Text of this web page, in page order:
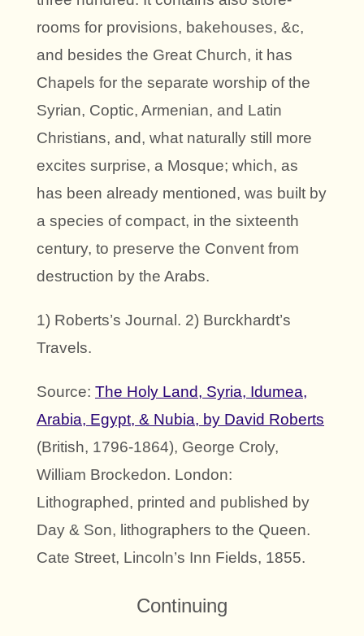
rooms for provisions, bakehouses, &c,
and besides the Great Church, it has
Chapels for the separate worship of the
Syrian, Coptic, Armenian, and Latin
Christians, and, what naturally still more
excites surprise, a Mosque; which, as
has been already mentioned, was built by
a species of compact, in the sixteenth
century, to preserve the Convent from
destruction by the Arabs.
1) Roberts’s Journal. 2) Burckhardt’s
Travels.
Source: The Holy Land, Syria, Idumea,
Arabia, Egypt, & Nubia, by David Roberts
(British, 1796-1864), George Croly,
William Brockedon. London:
Lithographed, printed and published by
Day & Son, lithographers to the Queen.
Cate Street, Lincoln’s Inn Fields, 1855.
Continuing